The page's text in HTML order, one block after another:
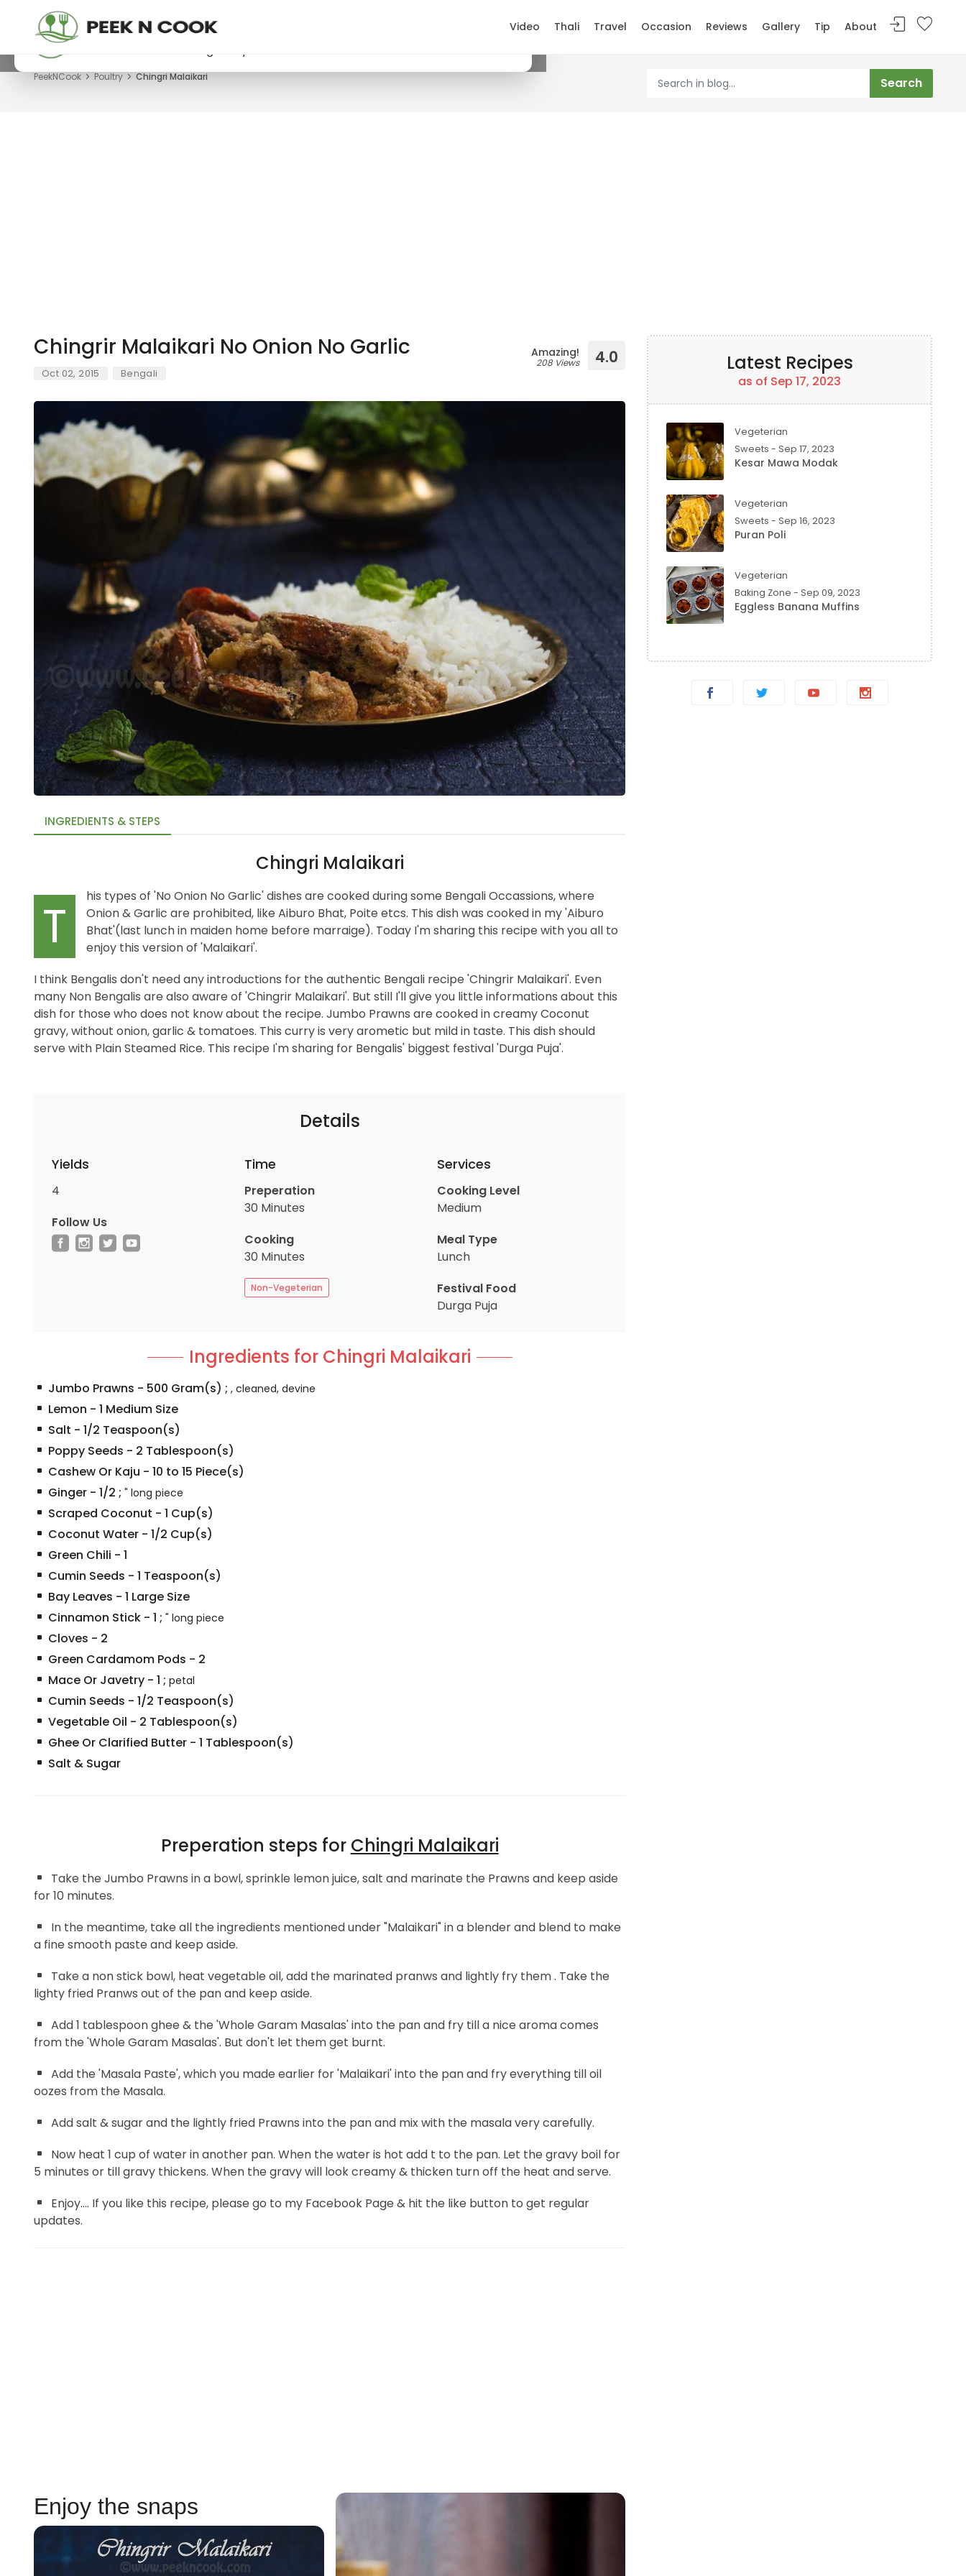
PeekNCook — Android app available
Get recipes, save favorites and browse offline.
×
Video Thali Travel Occasion Reviews Gallery Tip About
PeekNCook Poultry Chingri Malaikari
Chingrir Malaikari No Onion No Garlic
Oct 02, 2015 Bengali
Amazing!
208 Views 4.0
INGREDIENTS & STEPS
Chingri Malaikari
T
his types of 'No Onion No Garlic' dishes are cooked during some Bengali Occassions, where
Onion & Garlic are prohibited, like Aiburo Bhat, Poite etcs. This dish was cooked in my 'Aiburo
Bhat'(last lunch in maiden home before marraige). Today I'm sharing this recipe with you all to
enjoy this version of 'Malaikari'.
I think Bengalis don't need any introductions for the authentic Bengali recipe 'Chingrir Malaikari'. Even
many Non Bengalis are also aware of 'Chingrir Malaikari'. But still I'll give you little informations about this
dish for those who does not know about the recipe. Jumbo Prawns are cooked in creamy Coconut
gravy, without onion, garlic & tomatoes. This curry is very arometic but mild in taste. This dish should
serve with Plain Steamed Rice. This recipe I'm sharing for Bengalis' biggest festival 'Durga Puja'.
Details
Yields
4
Follow Us
Time
Preperation
30 Minutes
Cooking
30 Minutes
Non-Vegeterian
Services
Cooking Level
Medium
Meal Type
Lunch
Festival Food
Durga Puja
Ingredients for Chingri Malaikari
Jumbo Prawns - 500 Gram(s) ; , cleaned, devine
Lemon - 1 Medium Size
Salt - 1/2 Teaspoon(s)
Poppy Seeds - 2 Tablespoon(s)
Cashew Or Kaju - 10 to 15 Piece(s)
Ginger - 1/2 ; " long piece
Scraped Coconut - 1 Cup(s)
Coconut Water - 1/2 Cup(s)
Green Chili - 1
Cumin Seeds - 1 Teaspoon(s)
Bay Leaves - 1 Large Size
Cinnamon Stick - 1 ; " long piece
Cloves - 2
Green Cardamom Pods - 2
Mace Or Javetry - 1 ; petal
Cumin Seeds - 1/2 Teaspoon(s)
Vegetable Oil - 2 Tablespoon(s)
Ghee Or Clarified Butter - 1 Tablespoon(s)
Salt & Sugar
Preperation steps for Chingri Malaikari
Take the Jumbo Prawns in a bowl, sprinkle lemon juice, salt and marinate the Prawns and keep aside
for 10 minutes.
In the meantime, take all the ingredients mentioned under "Malaikari" in a blender and blend to make
a fine smooth paste and keep aside.
Take a non stick bowl, heat vegetable oil, add the marinated pranws and lightly fry them . Take the
lighty fried Pranws out of the pan and keep aside.
Add 1 tablespoon ghee & the 'Whole Garam Masalas' into the pan and fry till a nice aroma comes
from the 'Whole Garam Masalas'. But don't let them get burnt.
Add the 'Masala Paste', which you made earlier for 'Malaikari' into the pan and fry everything till oil
oozes from the Masala.
Add salt & sugar and the lightly fried Prawns into the pan and mix with the masala very carefully.
Now heat 1 cup of water in another pan. When the water is hot add t to the pan. Let the gravy boil for
5 minutes or till gravy thickens. When the gravy will look creamy & thicken turn off the heat and serve.
Enjoy.... If you like this recipe, please go to my Facebook Page & hit the like button to get regular
updates.
Enjoy the snaps
Latest Recipes
as of Sep 17, 2023
Vegeterian
Sweets - Sep 17, 2023
Kesar Mawa Modak
Vegeterian
Sweets - Sep 16, 2023
Puran Poli
Vegeterian
Baking Zone - Sep 09, 2023
Eggless Banana Muffins